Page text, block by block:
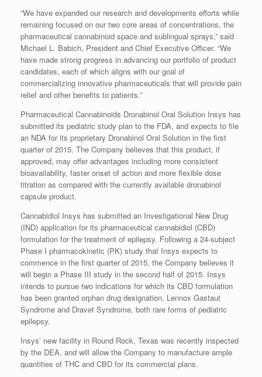
“We have expanded our research and developments efforts while
remaining focused on our two core areas of concentrations, the
pharmaceutical cannabinoid space and sublingual sprays,” said
Michael L. Babich, President and Chief Executive Officer. “We
have made strong progress in advancing our portfolio of product
candidates, each of which aligns with our goal of
commercializing innovative pharmaceuticals that will provide pain
relief and other benefits to patients.”
Pharmaceutical Cannabinoids Dronabinol Oral Solution Insys has
submitted its pediatric study plan to the FDA, and expects to file
an NDA for its proprietary Dronabinol Oral Solution in the first
quarter of 2015. The Company believes that this product, if
approved, may offer advantages including more consistent
bioavailability, faster onset of action and more flexible dose
titration as compared with the currently available dronabinol
capsule product.
Cannabidiol Insys has submitted an Investigational New Drug
(IND) application for its pharmaceutical cannabidiol (CBD)
formulation for the treatment of epilepsy. Following a 24-subject
Phase I pharmacokinetic (PK) study that Insys expects to
commence in the first quarter of 2015, the Company believes it
will begin a Phase III study in the second half of 2015. Insys
intends to pursue two indications for which its CBD formulation
has been granted orphan drug designation, Lennox Gastaut
Syndrome and Dravet Syndrome, both rare forms of pediatric
epilepsy.
Insys’ new facility in Round Rock, Texas was recently inspected
by the DEA, and will allow the Company to manufacture ample
quantities of THC and CBD for its commercial plans.